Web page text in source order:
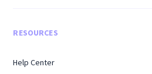
RESOURCES
Help Center